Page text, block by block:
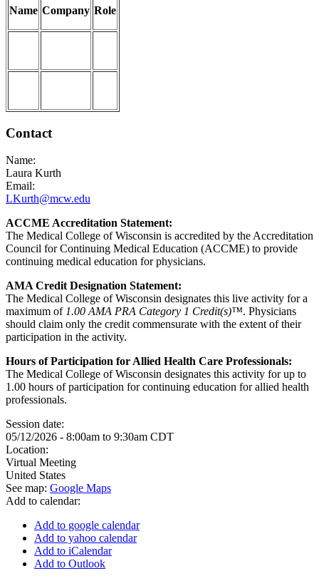
Name Company Role
Contact
Name:
Laura Kurth
Email:
LKurth@mcw.edu
ACCME Accreditation Statement:
The Medical College of Wisconsin is accredited by the Accreditation
Council for Continuing Medical Education (ACCME) to provide
continuing medical education for physicians.
AMA Credit Designation Statement:
The Medical College of Wisconsin designates this live activity for a
maximum of 1.00 AMA PRA Category 1 Credit(s)™. Physicians
should claim only the credit commensurate with the extent of their
participation in the activity.
Hours of Participation for Allied Health Care Professionals:
The Medical College of Wisconsin designates this activity for up to
1.00 hours of participation for continuing education for allied health
professionals.
Session date:
05/12/2026 - 8:00am to 9:30am CDT
Location:
Virtual Meeting
United States
See map: Google Maps
Add to calendar:
Add to google calendar
Add to yahoo calendar
Add to iCalendar
Add to Outlook